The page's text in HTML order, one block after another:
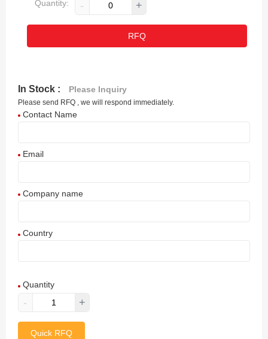
Quantity: - +
RFQ
In Stock : Please Inquiry
Please send RFQ , we will respond immediately.
Contact Name
Email
Company name
Country
Aland Islands
Albania
Quantity
- +
Quick RFQ